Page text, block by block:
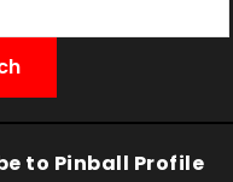
to Pinball Profile